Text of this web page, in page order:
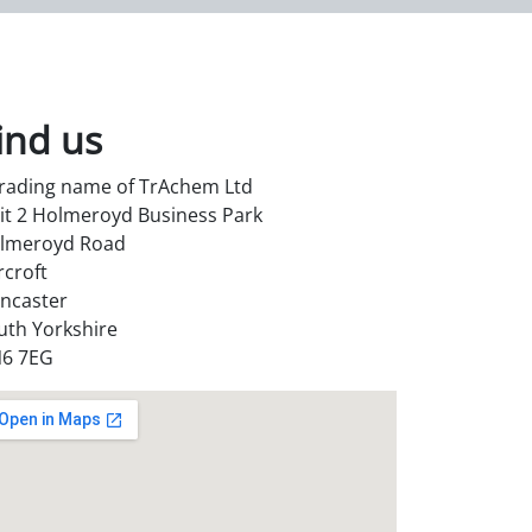
us
name of TrAchem Ltd
2 Holmeroyd Business Park
Road
Yorkshire
7EG